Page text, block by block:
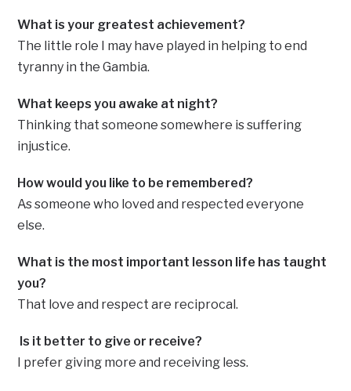
What is your greatest achievement?
The little role I may have played in helping to end
tyranny in the Gambia.
What keeps you awake at night?
Thinking that someone somewhere is suffering
injustice.
How would you like to be remembered?
As someone who loved and respected everyone
else.
What is the most important lesson life has taught
you?
That love and respect are reciprocal.
Is it better to give or receive?
I prefer giving more and receiving less.